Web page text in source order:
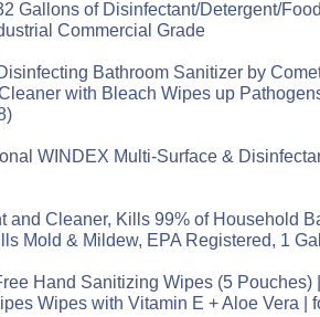
Gallons of Disinfectant/Detergent/
Commercial Grade
Bathroom Sanitizer by
with Bleach Wipes up
WINDEX Multi-Surface &
and Cleaner, Kills 99% of Household
Mold & Mildew, EPA Registered, 1
Hand Sanitizing Wipes (5 Pouches)
Wipes with Vitamin E + Aloe Vera |